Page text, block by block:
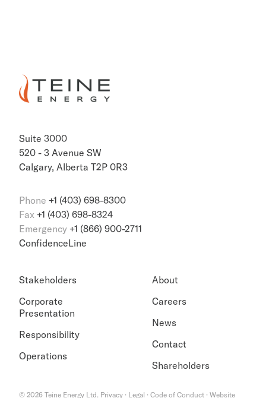
Suite 3000
520 - 3 Avenue SW
Calgary, Alberta T2P 0R3
Phone +1 (403) 698-8300
Fax +1 (403) 698-8324
Emergency +1 (866) 900-2711
ConfidenceLine
Stakeholders
Corporate
Presentation
Responsibility
Operations
About
Careers
News
Contact
Shareholders
© 2026 Teine Energy Ltd. Privacy · Legal · Code of Conduct · Website